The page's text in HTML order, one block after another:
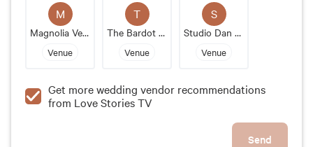
space in the heart of Kansas City. With its elegant
design, flexible layout, and helpful staff, it's the
M
Magnolia Venue And Urban Garden
Venue
T
The Bardot Kansas City
Venue
S
Studio Dan Meiners
Venue
Get more wedding vendor recommendations
from Love Stories TV
Send